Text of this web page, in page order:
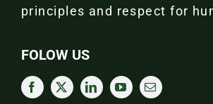
principles and respect for
FOLOW US